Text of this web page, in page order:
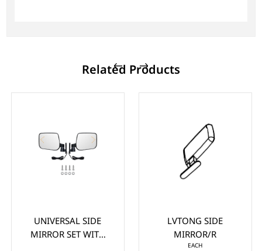
Related Products
UNIVERSAL SIDE
MIRROR SET WITH
LVTONG SIDE
MIRROR/R
EACH